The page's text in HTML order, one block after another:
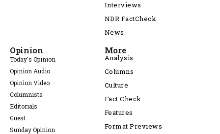
Interviews
NDR FactCheck
News
Opinion
Today's Opinion
Opinion Audio
Opinion Video
Columnists
Editorials
Guest
Sunday Opinion
More
Analysis
Columns
Culture
Fact Check
Features
Format Previews